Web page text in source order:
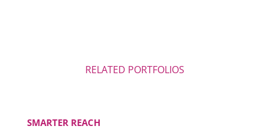
RELATED PORTFOLIOS
SMARTER REACH